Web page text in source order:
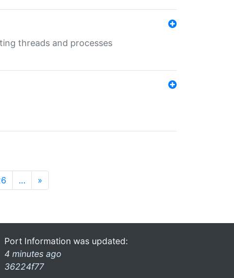
threads and processes
… »
Port Information was updated:
4 minutes ago
36224f77